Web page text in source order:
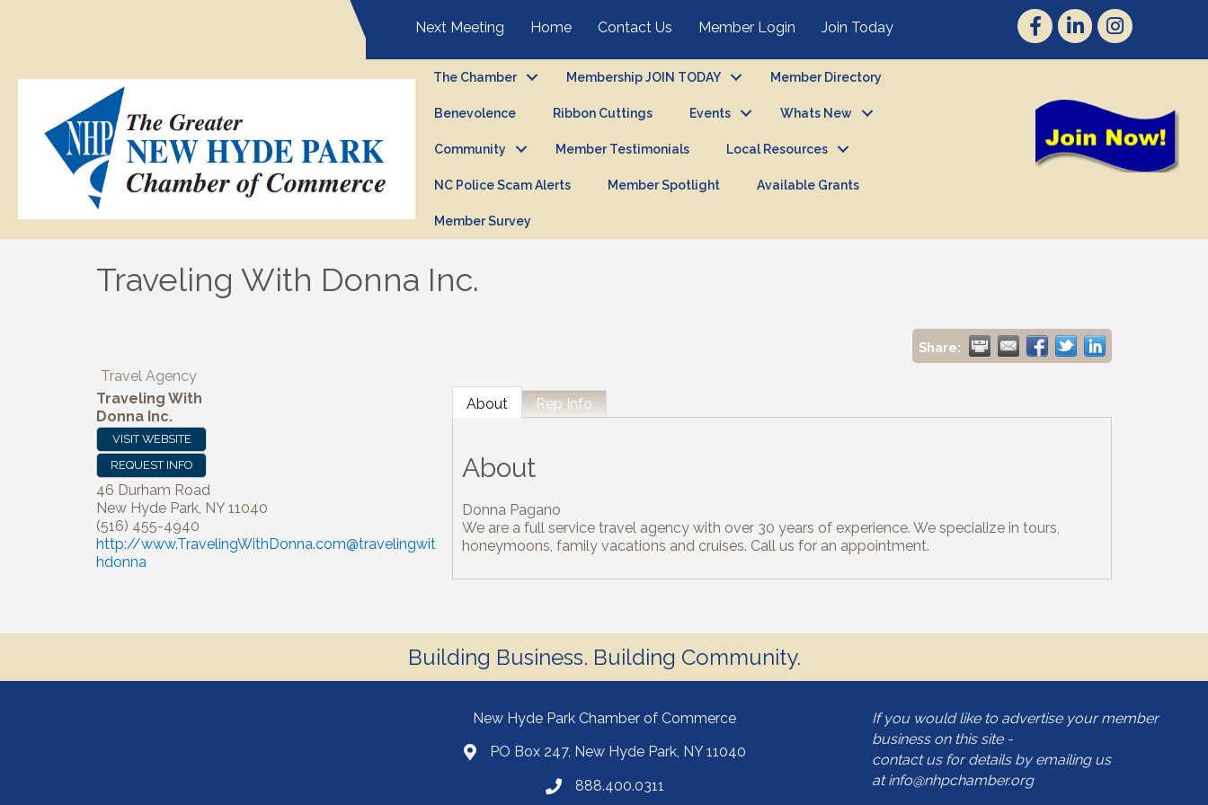
Next Meeting Home Contact Us Member Login Join Today
The Chamber Membership JOIN TODAY Member Directory
Benevolence Ribbon Cuttings Events Whats New
Community Member Testimonials Local Resources
NC Police Scam Alerts Member Spotlight Available Grants
Member Survey
Traveling With Donna Inc.
Share:
Travel Agency
Traveling With
Donna Inc.
VISIT WEBSITE
REQUEST INFO
46 Durham Road
New Hyde Park, NY 11040
(516) 455-4940
http://www.TravelingWithDonna.com@travelingwit
hdonna
About Rep Info
About
Donna Pagano
We are a full service travel agency with over 30 years of experience. We specialize in tours,
honeymoons, family vacations and cruises. Call us for an appointment.
Building Business. Building Community.
New Hyde Park Chamber of Commerce
PO Box 247, New Hyde Park, NY 11040
888.400.0311
If you would like to advertise your member
business on this site -
contact us for details by emailing us
atinfo@nhpchamber.org